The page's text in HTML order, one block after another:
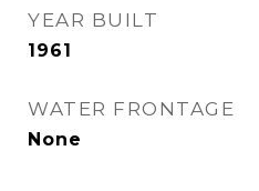
YEAR BUILT
1961
WATER FRONTAGE
None